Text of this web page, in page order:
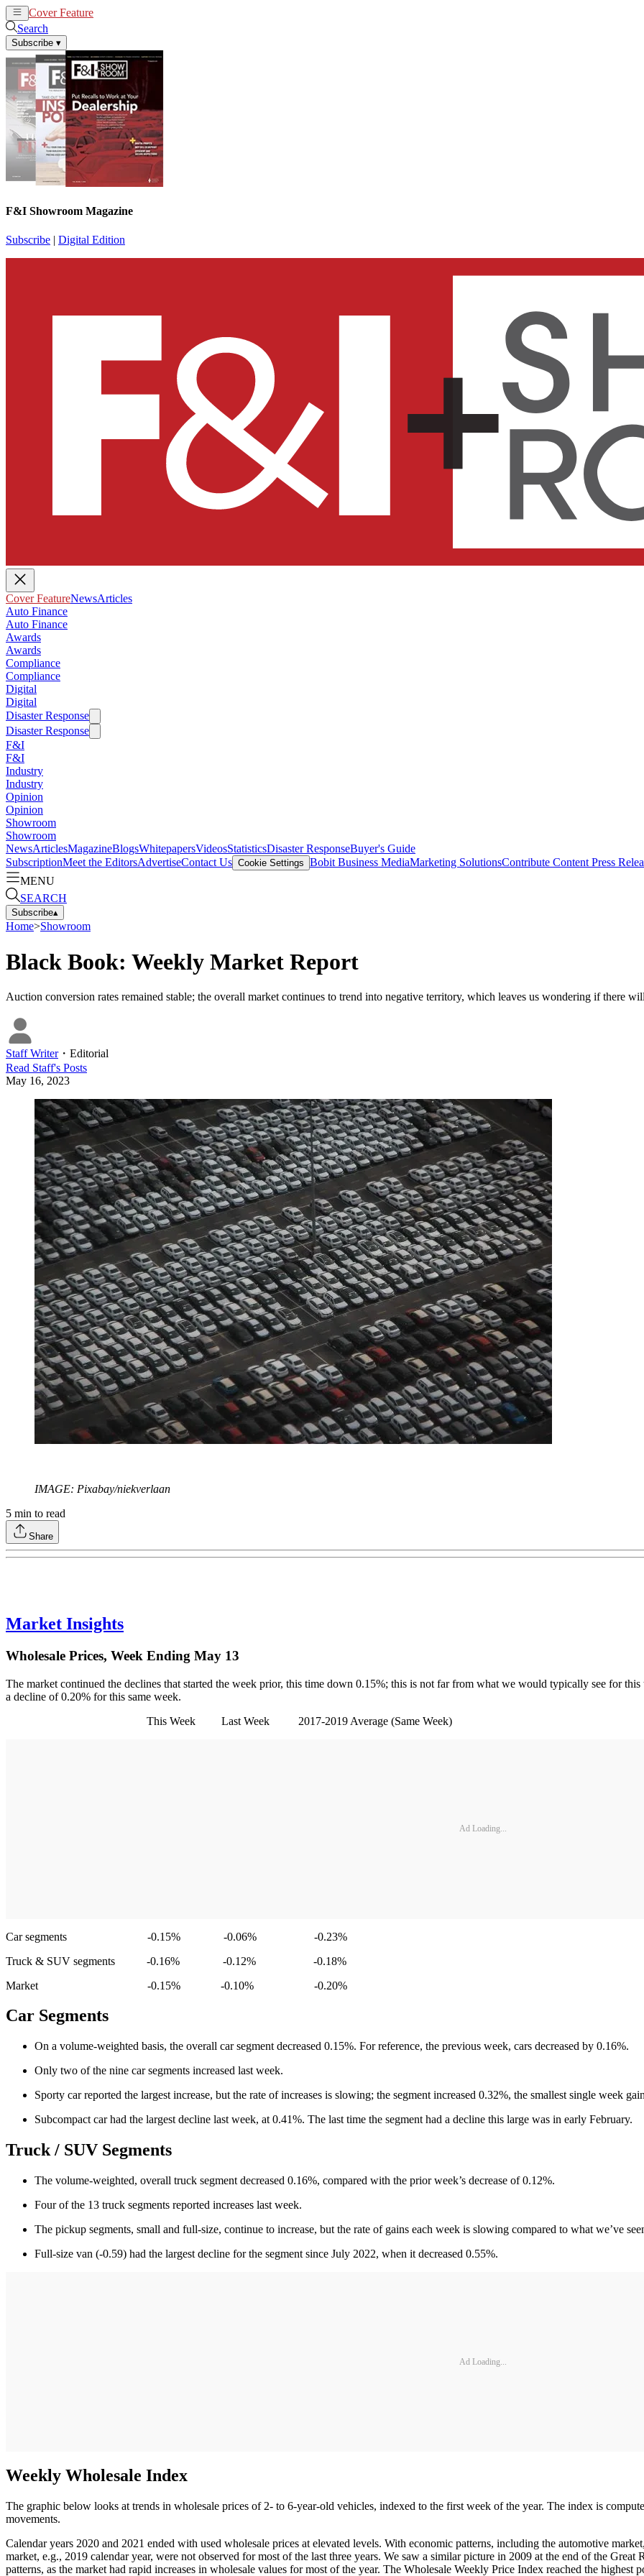
Cover Feature
Search
Subscribe ▾
F&I Showroom Magazine
Subscribe | Digital Edition
Cover FeatureNewsArticles
Auto Finance
Auto Finance
Awards
Awards
Compliance
Compliance
Digital
Digital
Disaster Response
Disaster Response
F&I
F&I
Industry
Industry
Opinion
Opinion
Showroom
Showroom
NewsArticlesMagazineBlogsWhitepapersVideosStatisticsDisaster ResponseBuyer's Guide
SubscriptionMeet the EditorsAdvertiseContact Us Cookie Settings Bobit Business MediaMarketing SolutionsContribute Content Press
MENU
SEARCH
Subscribe▴
Home>Showroom
Black Book: Weekly Market Report
Auction conversion rates remained stable; the overall market continues to trend into negative territory, which leaves us wondering if there
Staff Writer・ Editorial
Read Staff's Posts
May 16, 2023
IMAGE: Pixabay/niekverlaan
5 min to read
Share
Market Insights
Wholesale Prices, Week Ending May 13
The market continued the declines that started the week prior, this time down 0.15%; this is not far from what we would typically see for
a decline of 0.20% for this same week.
This Week Last Week 2017-2019 Average (Same Week)
Ad Loading...
Car segments -0.15% -0.06% -0.23%
Truck & SUV segments -0.16% -0.12% -0.18%
Market -0.15% -0.10% -0.20%
Car Segments
On a volume-weighted basis, the overall car segment decreased 0.15%. For reference, the previous week, cars decreased by 0.16%.
Only two of the nine car segments increased last week.
Sporty car reported the largest increase, but the rate of increases is slowing; the segment increased 0.32%, the smallest single week
Subcompact car had the largest decline last week, at 0.41%. The last time the segment had a decline this large was in early February.
Truck / SUV Segments
The volume-weighted, overall truck segment decreased 0.16%, compared with the prior week’s decrease of 0.12%.
Four of the 13 truck segments reported increases last week.
The pickup segments, small and full-size, continue to increase, but the rate of gains each week is slowing compared to what we’ve
Full-size van (-0.59) had the largest decline for the segment since July 2022, when it decreased 0.55%.
Ad Loading...
Weekly Wholesale Index
The graphic below looks at trends in wholesale prices of 2- to 6-year-old vehicles, indexed to the first week of the year. The index is
movements.
Calendar years 2020 and 2021 ended with used wholesale prices at elevated levels. With economic patterns, including the automotive
market, e.g., 2019 calendar year, were not observed for most of the last three years. We saw a similar picture in 2009 at the end of the
patterns, as the market had rapid increases in wholesale values for most of the year. The Wholesale Weekly Price Index reached the